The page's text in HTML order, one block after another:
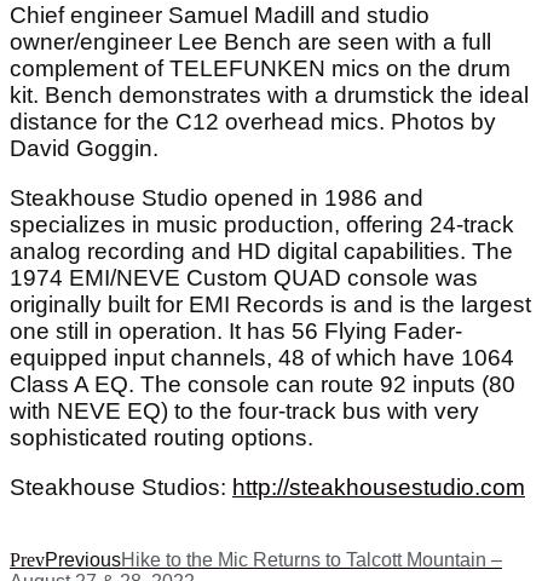
Chief engineer Samuel Madill and studio
owner/engineer Lee Bench are seen with a full
complement of TELEFUNKEN mics on the drum
kit. Bench demonstrates with a drumstick the ideal
distance for the C12 overhead mics. Photos by
David Goggin.
Steakhouse Studio opened in 1986 and
specializes in music production, offering 24-track
analog recording and HD digital capabilities. The
1974 EMI/NEVE Custom QUAD console was
originally built for EMI Records is and is the largest
one still in operation. It has 56 Flying Fader-
equipped input channels, 48 of which have 1064
Class A EQ. The console can route 92 inputs (80
with NEVE EQ) to the four-track bus with very
sophisticated routing options.
Steakhouse Studios: http://steakhousestudio.com
PrevPreviousHike to the Mic Returns to Talcott Mountain –